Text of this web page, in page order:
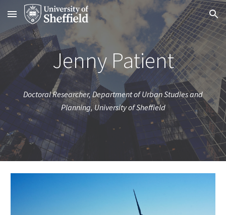
Skip to main content Skip to navigation
Jenny Patient
Doctoral Researcher, Department of Urban Studies and
Planning, University of Sheffield